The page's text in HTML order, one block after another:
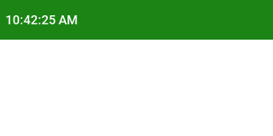
10:42:26 AM